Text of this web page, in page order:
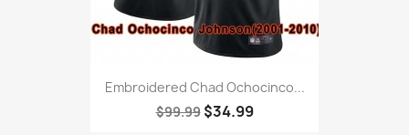
Embroidered Chad Ochocinco...
$99.99 $34.99